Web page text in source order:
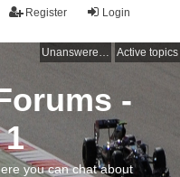
Login
Register
Unanswered topics Active topics
-
you can chat about